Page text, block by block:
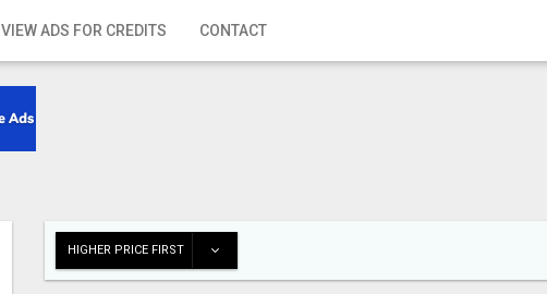
VIEW ADS FOR CREDITS CONTACT
HIGHER PRICE FIRST